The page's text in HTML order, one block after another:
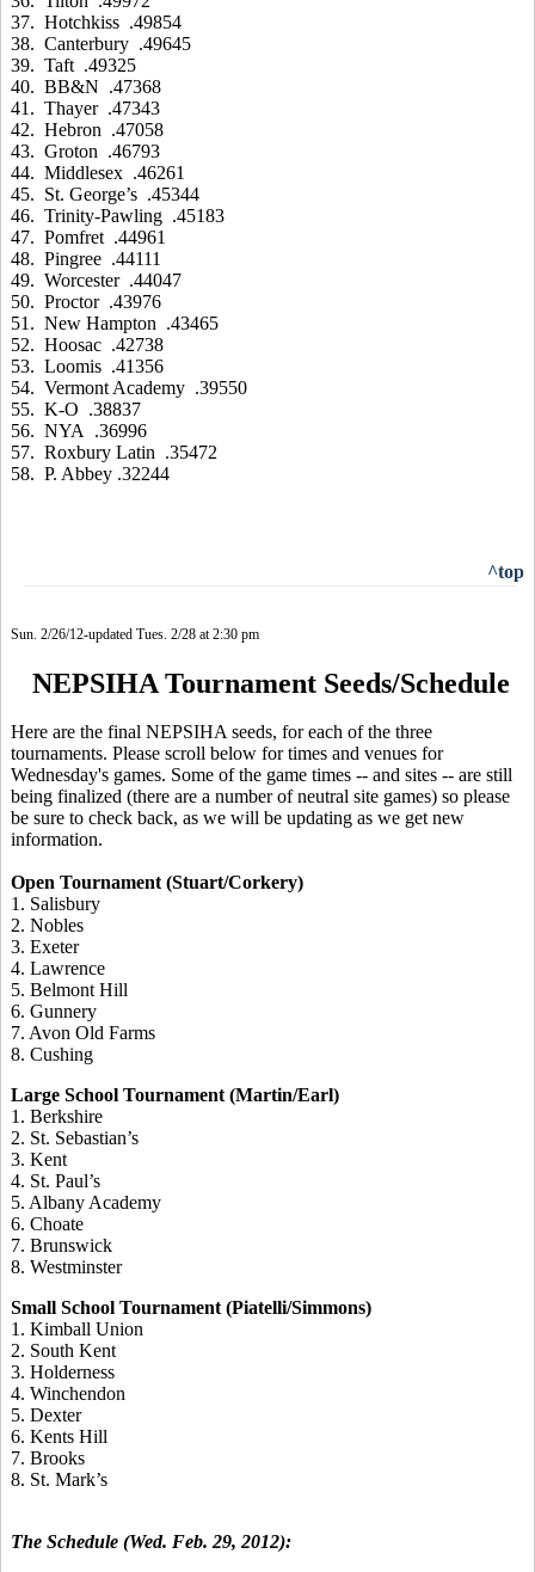
37. Hotchkiss .49854
38. Canterbury .49645
39. Taft .49325
40. BB&N .47368
41. Thayer .47343
42. Hebron .47058
43. Groton .46793
44. Middlesex .46261
45. St. George’s .45344
46. Trinity-Pawling .45183
47. Pomfret .44961
48. Pingree .44111
49. Worcester .44047
50. Proctor .43976
51. New Hampton .43465
52. Hoosac .42738
53. Loomis .41356
54. Vermont Academy .39550
55. K-O .38837
56. NYA .36996
57. Roxbury Latin .35472
58. P. Abbey .32244
^top
Sun. 2/26/12-updated Tues. 2/28 at 2:30 pm
NEPSIHA Tournament Seeds/Schedule
Here are the final NEPSIHA seeds, for each of the three
tournaments. Please scroll below for times and venues for
Wednesday's games. Some of the game times -- and sites -- are still
being finalized (there are a number of neutral site games) so please
be sure to check back, as we will be updating as we get new
information.
Open Tournament (Stuart/Corkery)
1. Salisbury
2. Nobles
3. Exeter
4. Lawrence
5. Belmont Hill
6. Gunnery
7. Avon Old Farms
8. Cushing
Large School Tournament (Martin/Earl)
1. Berkshire
2. St. Sebastian’s
3. Kent
4. St. Paul’s
5. Albany Academy
6. Choate
7. Brunswick
8. Westminster
Small School Tournament (Piatelli/Simmons)
1. Kimball Union
2. South Kent
3. Holderness
4. Winchendon
5. Dexter
6. Kents Hill
7. Brooks
8. St. Mark’s
The Schedule (Wed. Feb. 29, 2012):